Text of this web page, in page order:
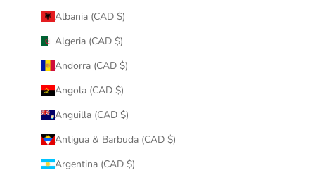
Albania (CAD $)
Algeria (CAD $)
Andorra (CAD $)
Angola (CAD $)
Anguilla (CAD $)
Antigua & Barbuda (CAD $)
Argentina (CAD $)